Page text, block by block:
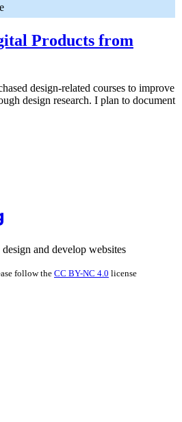
Products from
design-related courses to improve
design research. I plan to document
and develop websites
follow the CC BY-NC 4.0 license